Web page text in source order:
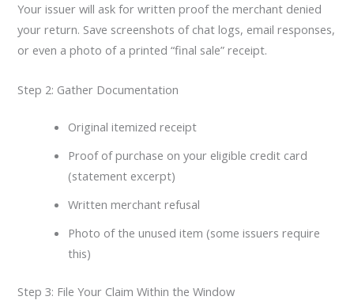
Your issuer will ask for written proof the merchant denied
your return. Save screenshots of chat logs, email responses,
or even a photo of a printed “final sale” receipt.
Step 2: Gather Documentation
Original itemized receipt
Proof of purchase on your eligible credit card
(statement excerpt)
Written merchant refusal
Photo of the unused item (some issuers require
this)
Step 3: File Your Claim Within the Window